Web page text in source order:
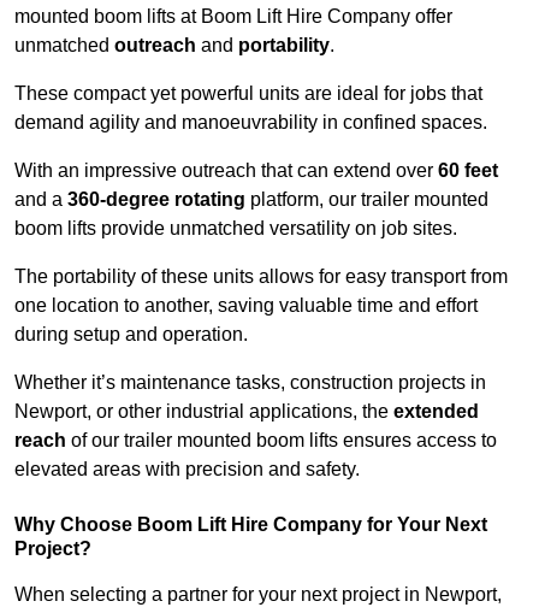
mounted boom lifts at Boom Lift Hire Company offer
unmatched outreach and portability.
These compact yet powerful units are ideal for jobs that
demand agility and manoeuvrability in confined spaces.
With an impressive outreach that can extend over 60 feet
and a 360-degree rotating platform, our trailer mounted
boom lifts provide unmatched versatility on job sites.
The portability of these units allows for easy transport from
one location to another, saving valuable time and effort
during setup and operation.
Whether it’s maintenance tasks, construction projects in
Newport, or other industrial applications, the extended
reach of our trailer mounted boom lifts ensures access to
elevated areas with precision and safety.
Why Choose Boom Lift Hire Company for Your Next
Project?
When selecting a partner for your next project in Newport,